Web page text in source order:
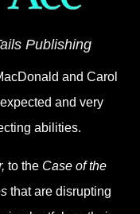
Publishing
and Carol
and very
abilities.
to the Case of the
that are disrupting